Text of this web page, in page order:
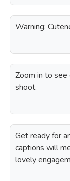
Warning:
Zoom in to
shoot.
Get ready for
captions will
lovely